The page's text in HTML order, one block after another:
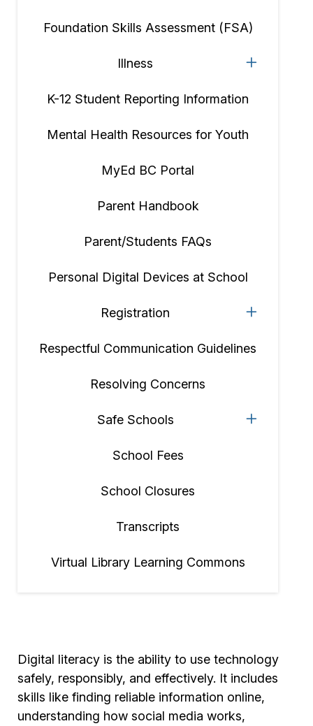
Foundation Skills Assessment (FSA)
Illness
K-12 Student Reporting Information
Mental Health Resources for Youth
MyEd BC Portal
Parent Handbook
Parent/Students FAQs
Personal Digital Devices at School
Registration
Respectful Communication Guidelines
Resolving Concerns
Safe Schools
School Fees
School Closures
Transcripts
Virtual Library Learning Commons
Digital literacy is the ability to use technology
safely, responsibly, and effectively. It includes
skills like finding reliable information online,
understanding how social media works,